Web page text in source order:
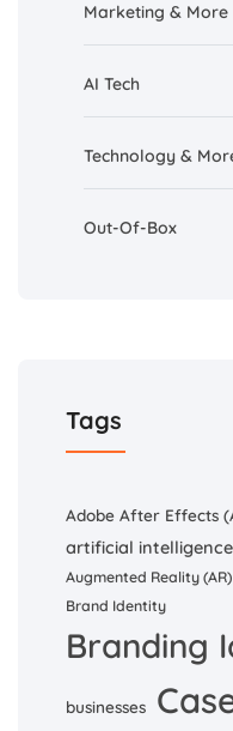
Marketing & More
AI Tech
Technology &
Out-Of-Box
Tags
Adobe After Effects
artificial
Augmented Reality (AR)
Brand Identity
Branding
businesses